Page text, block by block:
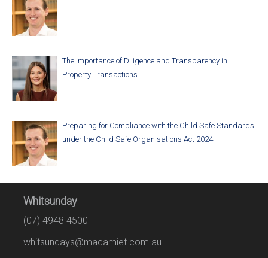
The Importance of Diligence and Transparency in
Property Transactions
Preparing for Compliance with the Child Safe Standards
under the Child Safe Organisations Act 2024
Whitsunday
(07) 4948 4500
whitsundays@macamiet.com.au